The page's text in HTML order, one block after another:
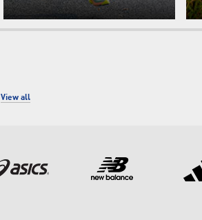
View all